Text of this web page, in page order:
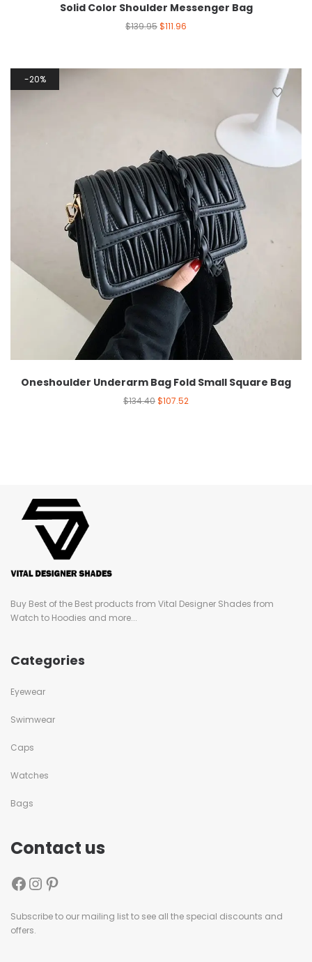
Solid Color Shoulder Messenger Bag
$139.95$111.96
20%
Oneshoulder Underarm Bag Fold Small Square Bag
$134.40$107.52
Buy Best of the Best products from Vital Designer Shades from
Watch to Hoodies and more...
Categories
Eyewear
Swimwear
Caps
Watches
Bags
Contact us
Subscribe to our mailing list to see all the special discounts and
offers.